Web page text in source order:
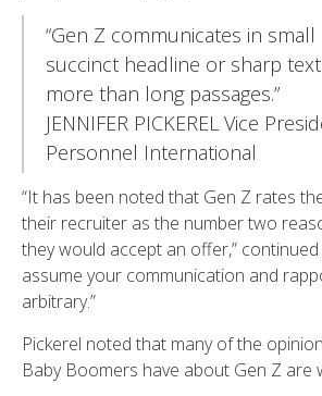
“Gen Z communicates in
succinct headline or sharp
more than long passages.”
JENNIFER PICKEREL Vice
Personnel International
“It has been noted that Gen Z rates
their recruiter as the number two
they would accept an offer,” continued
assume your communication and
arbitrary.”
Pickerel noted that many of the
Baby Boomers have about Gen Z are